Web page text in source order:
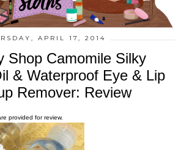
APRIL 17, 2014
Shop Camomile Silky
& Waterproof Eye & Lip
Remover: Review
provided for review.